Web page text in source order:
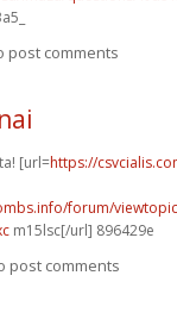
post comments
[url=https://
forum/
m15lsc[/url] 896429e
post comments